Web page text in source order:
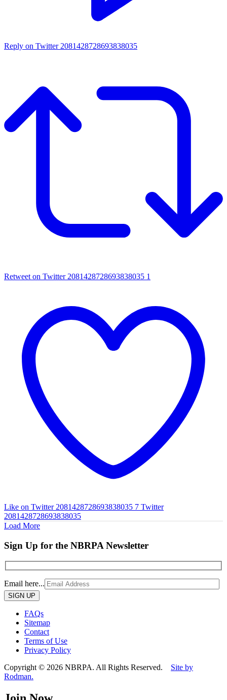
Reply on Twitter 2081428728693838035
Retweet on Twitter 2081428728693838035 1
Like on Twitter 2081428728693838035 7 Twitter
2081428728693838035
Load More
Sign Up for the NBRPA Newsletter
Email here...
Please
leave
field
empty.
FAQs
Sitemap
Contact
Terms of Use
Privacy Policy
Copyright © 2026 NBRPA. All Rights Reserved. Site by
Rodman.